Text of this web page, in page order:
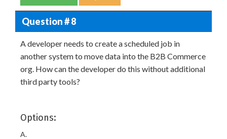
Question # 8
A developer needs to create a scheduled job in
another system to move data into the B2B Commerce
org. How can the developer do this without additional
third party tools?
Options:
A.